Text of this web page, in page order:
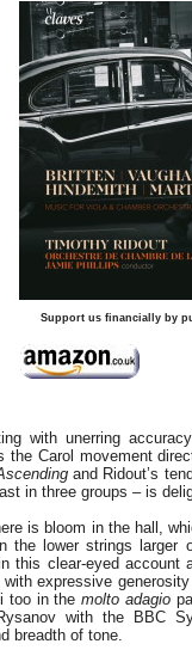
Support us financially by
with unerring
Carol movement
and Ridout’s
in three groups – is
is bloom in the hall,
the lower strings larger
this clear-eyed account
expressive
too in themolto adagio
with the BBC
breadth of tone.